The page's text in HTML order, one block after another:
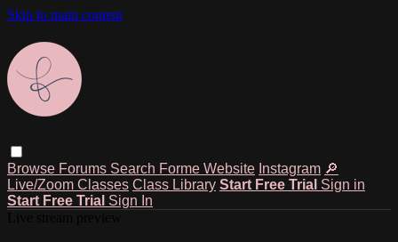
Skip to main content
Browse Forums Search Forme Website Instagram 🔎
Live/Zoom Classes Class Library Start Free Trial Sign in
Start Free Trial Sign In